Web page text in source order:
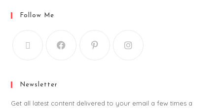
Follow Me
Newsletter
Get all latest content delivered to your email a few times a